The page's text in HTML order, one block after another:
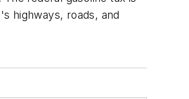
highways, roads, and